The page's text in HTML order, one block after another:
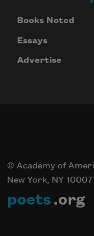
Books Noted
Essays
Advertise
© Academy of
New York, NY 10007
poets .org